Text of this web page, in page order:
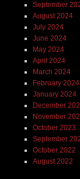
September
August 2024
July 2024
June 2024
May 2024
April 2024
March 2024
February 2024
January 2024
December
November
October 2023
September
October 2022
August 2022